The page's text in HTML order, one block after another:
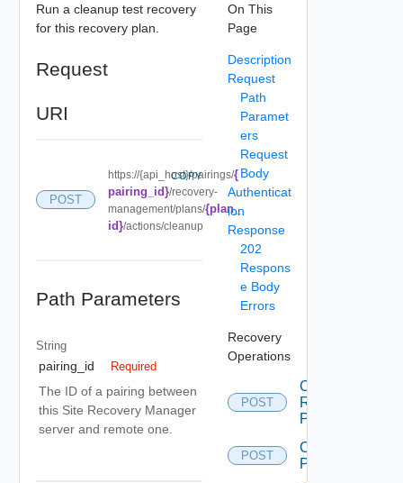
Run a cleanup test recovery
for this recovery plan.
Request
URI
POST
https://{api_host}/pairings/{
pairing_id}/recovery-
management/plans/{plan_
id}/actions/cleanup
COPY
Path Parameters
String
pairing_id Required
The ID of a pairing between
this Site Recovery Manager
server and remote one.
On This
Page
Description
Request
Path
Paramet
ers
Request
Body
Authenticat
ion
Response
202
Respons
e Body
Errors
Recovery
Operations
POST
Cancel
Recovery
Plan
POST
Create
Plan